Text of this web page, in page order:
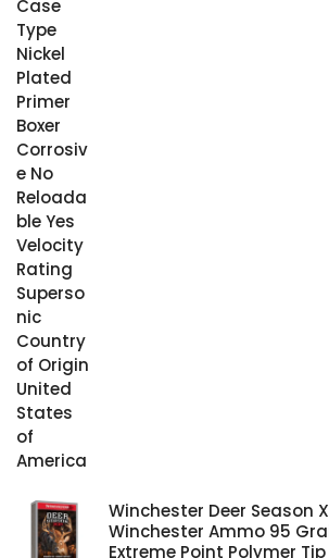
Winchester Deer Season
Winchester Ammo 95
Extreme Point Polymer Tip